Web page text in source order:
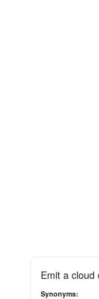
Emit a cloud
Synonyms: